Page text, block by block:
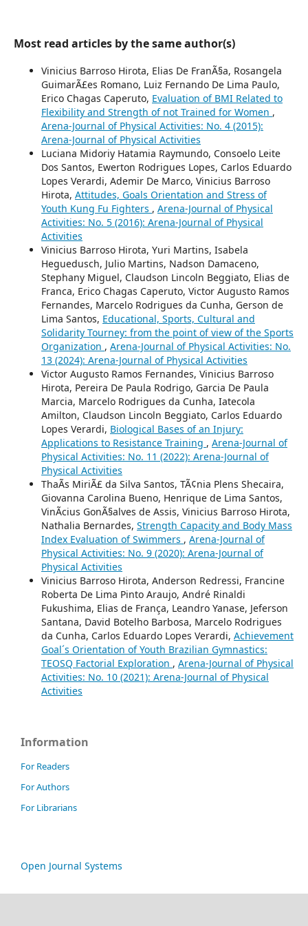
Most read articles by the same author(s)
Vinicius Barroso Hirota, Elias De FranÃ§a, Rosangela
GuimarÃ£es Romano, Luiz Fernando De Lima Paulo,
Erico Chagas Caperuto, Evaluation of BMI Related to
Flexibility and Strength of not Trained for Women ,
Arena-Journal of Physical Activities: No. 4 (2015):
Arena-Journal of Physical Activities
Luciana Midoriy Hatamia Raymundo, Consoelo Leite
Dos Santos, Ewerton Rodrigues Lopes, Carlos Eduardo
Lopes Verardi, Ademir De Marco, Vinicius Barroso
Hirota, Attitudes, Goals Orientation and Stress of
Youth Kung Fu Fighters , Arena-Journal of Physical
Activities: No. 5 (2016): Arena-Journal of Physical
Activities
Vinicius Barroso Hirota, Yuri Martins, Isabela
Heguedusch, Julio Martins, Nadson Damaceno,
Stephany Miguel, Claudson Lincoln Beggiato, Elias de
Franca, Erico Chagas Caperuto, Victor Augusto Ramos
Fernandes, Marcelo Rodrigues da Cunha, Gerson de
Lima Santos, Educational, Sports, Cultural and
Solidarity Tourney: from the point of view of the Sports
Organization , Arena-Journal of Physical Activities: No.
13 (2024): Arena-Journal of Physical Activities
Victor Augusto Ramos Fernandes, Vinicius Barroso
Hirota, Pereira De Paula Rodrigo, Garcia De Paula
Marcia, Marcelo Rodrigues da Cunha, Iatecola
Amilton, Claudson Lincoln Beggiato, Carlos Eduardo
Lopes Verardi, Biological Bases of an Injury:
Applications to Resistance Training , Arena-Journal of
Physical Activities: No. 11 (2022): Arena-Journal of
Physical Activities
ThaÃ­s MiriÃ£ da Silva Santos, TÃ¢nia Plens Shecaira,
Giovanna Carolina Bueno, Henrique de Lima Santos,
VinÃ­cius GonÃ§alves de Assis, Vinicius Barroso Hirota,
Nathalia Bernardes, Strength Capacity and Body Mass
Index Evaluation of Swimmers , Arena-Journal of
Physical Activities: No. 9 (2020): Arena-Journal of
Physical Activities
Vinicius Barroso Hirota, Anderson Redressi, Francine
Roberta De Lima Pinto Araujo, André Rinaldi
Fukushima, Elias de França, Leandro Yanase, Jeferson
Santana, David Botelho Barbosa, Marcelo Rodrigues
da Cunha, Carlos Eduardo Lopes Verardi, Achievement
Goal´s Orientation of Youth Brazilian Gymnastics:
TEOSQ Factorial Exploration , Arena-Journal of Physical
Activities: No. 10 (2021): Arena-Journal of Physical
Activities
Information
For Readers
For Authors
For Librarians
Open Journal Systems